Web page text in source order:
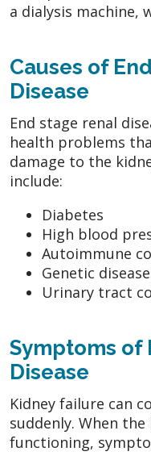
a dialysis machine,
Causes of
Disease
End stage renal
health problems
damage to the
include:
Diabetes
High blood
Autoimmune
Genetic
Urinary tract
Symptoms of
Disease
Kidney failure can
suddenly. When
functioning,